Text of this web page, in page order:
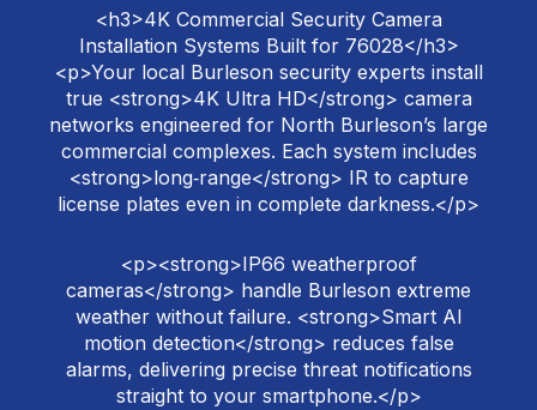
<h3>4K Commercial Security Camera
Installation Systems Built for 76028</h3>
<p>Your local Burleson security experts install
true <strong>4K Ultra HD</strong> camera
networks engineered for North Burleson’s large
commercial complexes. Each system includes
<strong>long‑range</strong> IR to capture
license plates even in complete darkness.</p>
<p><strong>IP66 weatherproof
cameras</strong> handle Burleson extreme
weather without failure. <strong>Smart AI
motion detection</strong> reduces false
alarms, delivering precise threat notifications
straight to your smartphone.</p>